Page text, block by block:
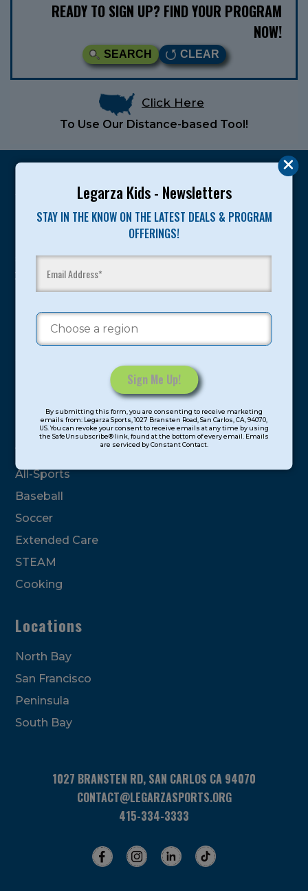
Legarza Kids - Newsletters
STAY IN THE KNOW ON THE LATEST DEALS & PROGRAM
OFFERINGS!
Contact
Use.
this
field
By submitting this form, you are consenting to receive marketing
emails from: Legarza Sports, 1027 Bransten Road, San Carlos, CA, 94070,
US. You can revoke your consent to receive emails at any time by using
the SafeUnsubscribe® link, found at the bottom of every email. Emails
are serviced by Constant Contact.
READY TO SIGN UP? FIND YOUR PROGRAM
NOW!
SEARCH CLEAR
Click Here
To Use Our Distance-based Tool!
Legarza programs give children the knowledge and
sport and life. Since 1989, over 400,000 of America’s
youth have experienced and benefitted from our
proven and tested system.
Camps
Program Categories
Basketball
Volleyball
All-Sports
Baseball
Soccer
Extended Care
STEAM
Cooking
Locations
North Bay
San Francisco
Peninsula
South Bay
1027 BRANSTEN RD, SAN CARLOS CA 94070
CONTACT@LEGARZASPORTS.ORG
415-334-3333